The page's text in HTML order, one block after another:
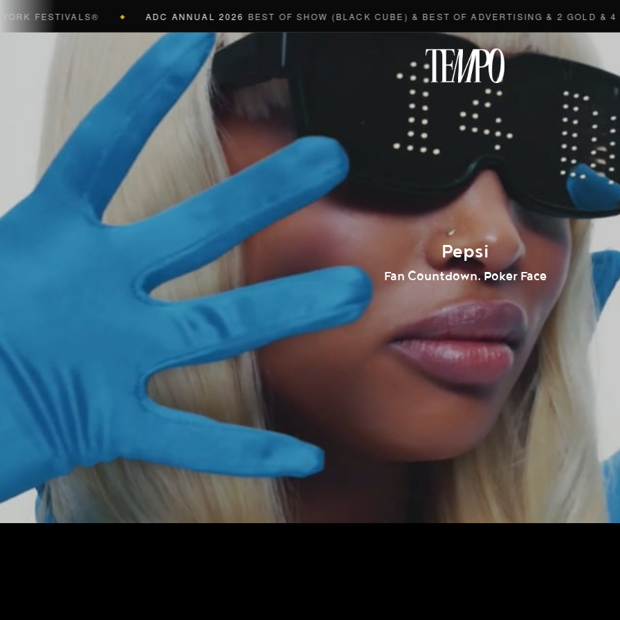
Pepsi
Fan Countdown. Poker Face
◆ ADC ANNUAL 2026 BEST OF SHOW (BLACK CUBE) & BEST OF ADVERTISING & 2 GOLD & 4